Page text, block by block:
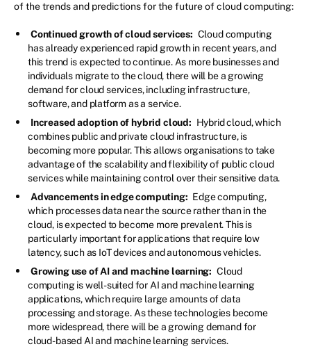
of the trends and predictions for the future of cloud computing:
Continued growth of cloud services: Cloud computing
has already experienced rapid growth in recent years, and
this trend is expected to continue. As more businesses and
individuals migrate to the cloud, there will be a growing
demand for cloud services, including infrastructure,
software, and platform as a service.
Increased adoption of hybrid cloud: Hybrid cloud, which
combines public and private cloud infrastructure, is
becoming more popular. This allows organisations to take
advantage of the scalability and flexibility of public cloud
services while maintaining control over their sensitive data.
Advancements in edge computing: Edge computing,
which processes data near the source rather than in the
cloud, is expected to become more prevalent. This is
particularly important for applications that require low
latency, such as IoT devices and autonomous vehicles.
Growing use of AI and machine learning: Cloud
computing is well-suited for AI and machine learning
applications, which require large amounts of data
processing and storage. As these technologies become
more widespread, there will be a growing demand for
cloud-based AI and machine learning services.